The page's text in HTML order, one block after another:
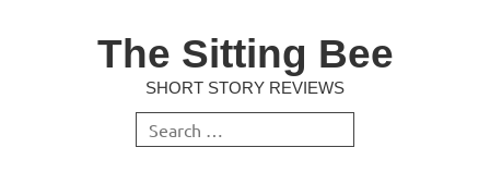
The Sitting Bee
SHORT STORY REVIEWS